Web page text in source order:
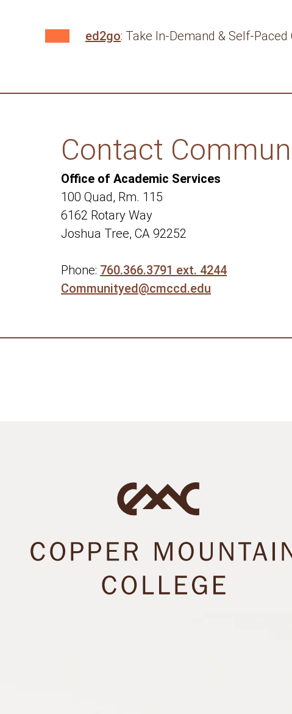
ed2go: Take In-Demand & Self-Paced
Contact
Office of Academic Services
100 Quad, Rm. 115
6162 Rotary Way
Joshua Tree, CA 92252
Phone: 760.366.3791 ext. 4244
Communityed@cmccd.edu